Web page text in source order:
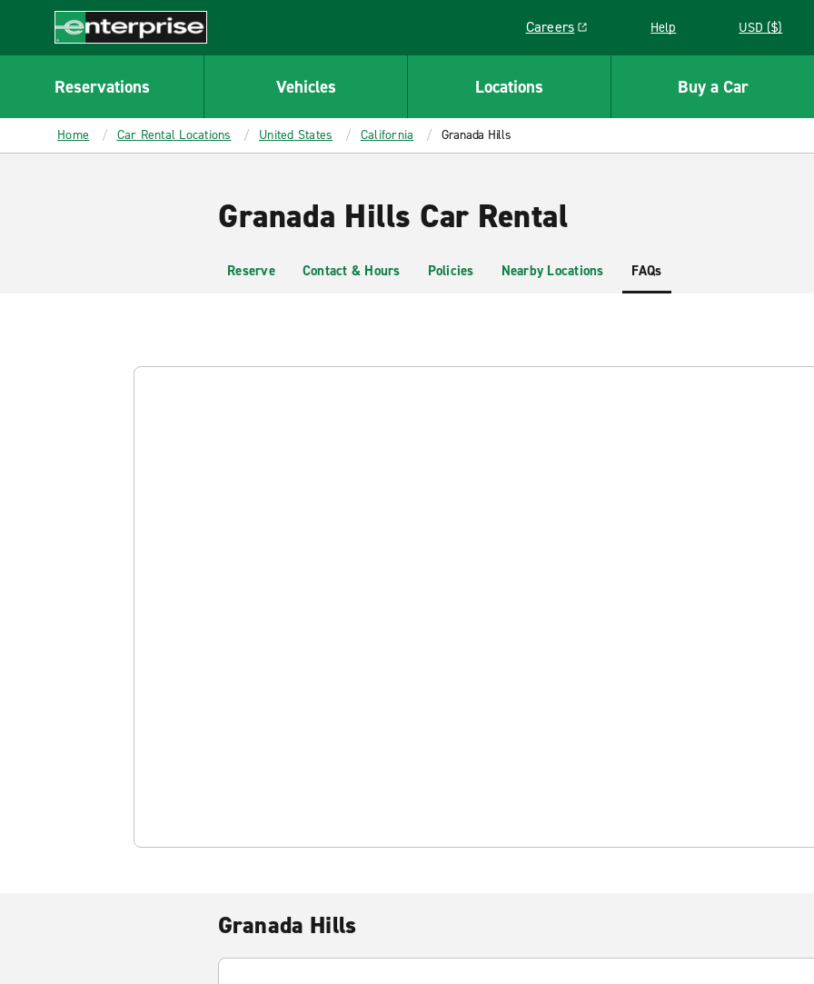
CONTENT
Enterprise
Careers
Link opens in a new window
Help USD ($)
Reservations Vehicles Locations Buy a Car
Home Car Rental Locations United States California Granada Hills
Granada Hills Car Rental
Reserve Contact & Hours Policies Nearby Locations FAQs
Granada Hills